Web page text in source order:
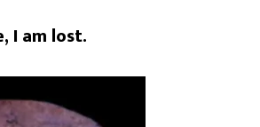
I am lost.